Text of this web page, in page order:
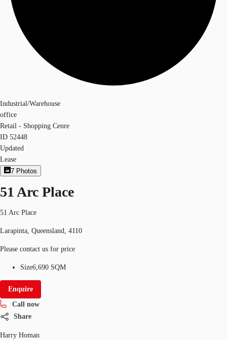
Industrial/Warehouse
office
Retail - Shopping Cenre
ID 52448
Updated
Lease
7 Photos
51 Arc Place
51 Arc Place
Larapinta, Queensland, 4110
Please contact us for price
Size6,690 SQM
Enquire
Call now
Share
Harry Homan